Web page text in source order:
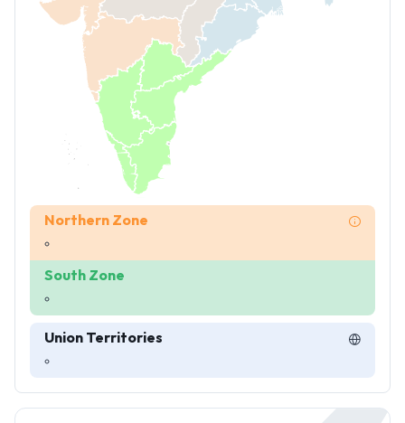
Northern Zone
South Zone
Union Territories